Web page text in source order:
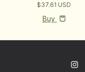
$37.61 USD
Buy